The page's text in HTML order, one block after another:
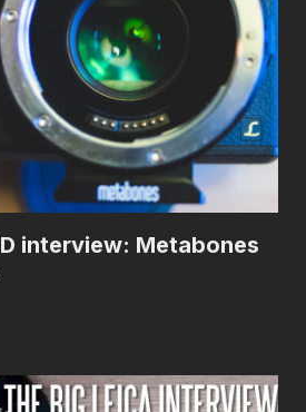
interview: Metabones